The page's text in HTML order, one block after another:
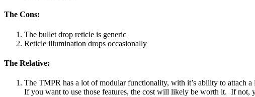
The Cons:
The bullet drop reticle is generic
Reticle illumination drops occasionally
The Relative:
The TMPR has a lot of modular functionality, with it’s ability to attach
If you want to use those features, the cost will likely be worth it. If not,